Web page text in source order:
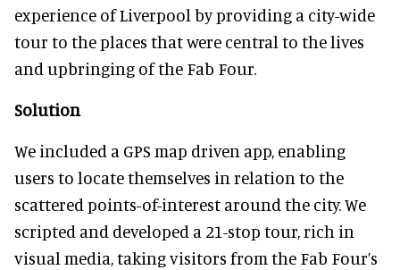
experience of Liverpool by providing a city-wide
tour to the places that were central to the lives
and upbringing of the Fab Four.
Solution
We included a GPS map driven app, enabling
users to locate themselves in relation to the
scattered points-of-interest around the city. We
scripted and developed a 21-stop tour, rich in
visual media, taking visitors from the Fab Four’s